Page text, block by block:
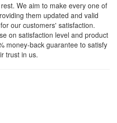
We aim to make every one of
them updated and valid
our customers' satisfaction.
on satisfaction level and product
money-back guarantee to satisfy
trust in us.